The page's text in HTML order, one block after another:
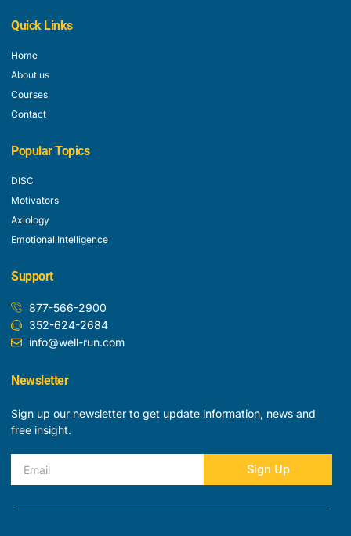
Quick Links
Home
About us
Courses
Contact
Popular Topics
DISC
Motivators
Axiology
Emotional Intelligence
Support
877-566-2900
352-624-2684
info@well-run.com
Newsletter
Sign up our newsletter to get update information, news and
free insight.
Sign Up